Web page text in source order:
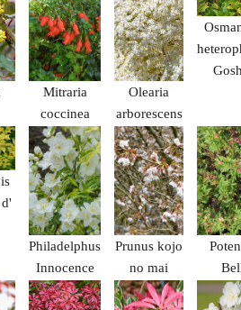
Mitraria
coccinea
Olearia
arborescens
angustifolia
Philadelphus
Innocence
Prunus kojo
no mai